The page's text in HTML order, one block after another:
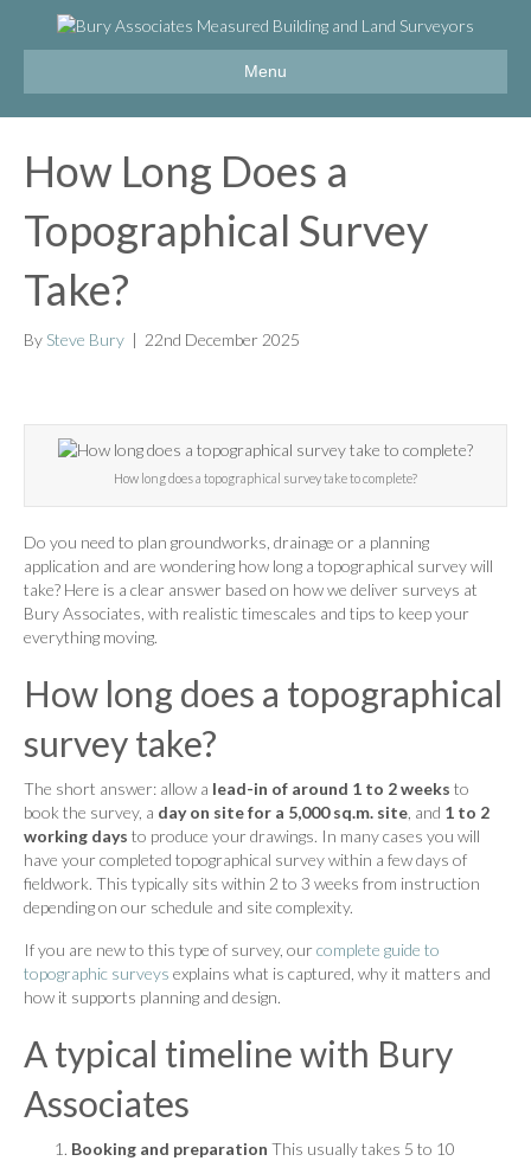
Menu
How Long Does a
Topographical Survey
Take?
By Steve Bury | 22nd December 2025
How long does a topographical survey take to complete?
Do you need to plan groundworks, drainage or a planning
application and are wondering how long a topographical survey will
take? Here is a clear answer based on how we deliver surveys at
Bury Associates, with realistic timescales and tips to keep your
everything moving.
How long does a topographical
survey take?
The short answer: allow a lead-in of around 1 to 2 weeks to
book the survey, a day on site for a 5,000 sq.m. site , and 1 to 2
working days to produce your drawings. In many cases you will
have your completed topographical survey within a few days of
fieldwork. This typically sits within 2 to 3 weeks from instruction
depending on our schedule and site complexity.
If you are new to this type of survey, ourcomplete guide to
topographic surveys explains what is captured, why it matters and
how it supports planning and design.
A typical timeline with Bury
Associates
Booking and preparation This usually takes 5 to 10